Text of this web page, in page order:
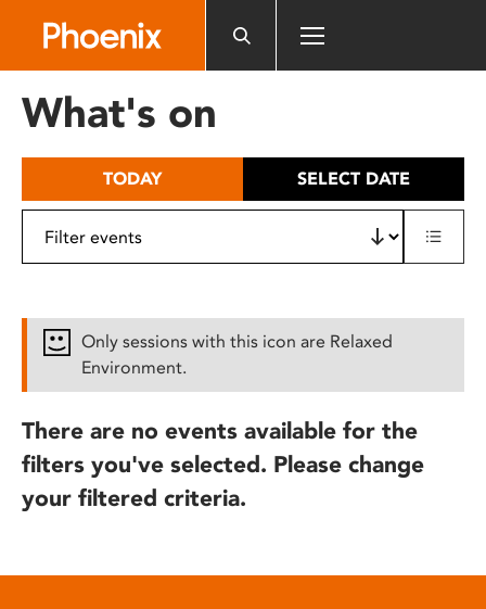
includes
What's on
TODAY SELECT DATE
Only sessions with this icon are Relaxed
Environment.
There are no events available for the
filters you've selected. Please change
your filtered criteria.